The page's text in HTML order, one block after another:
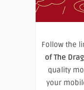
Follow the
of The
quality
your